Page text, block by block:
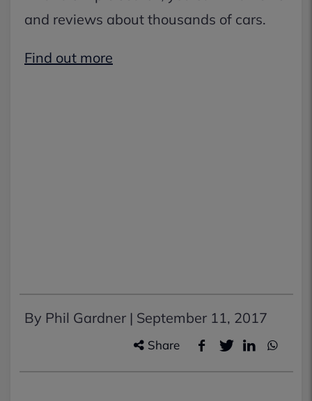
and reviews about thousands of cars.
Find out more
By Phil Gardner | September 11, 2017
Share